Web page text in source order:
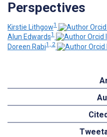
Perspectives
Kirstie Lithgow1
Alun Edwards1
Doreen Rabi1, 2